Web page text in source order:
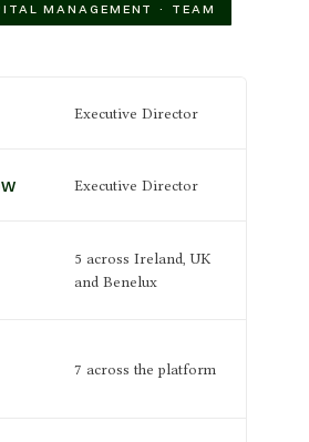
MANAGEMENT · TEAM
Executive Director
Executive Director
5 across Ireland, UK
and Benelux
7 across the platform